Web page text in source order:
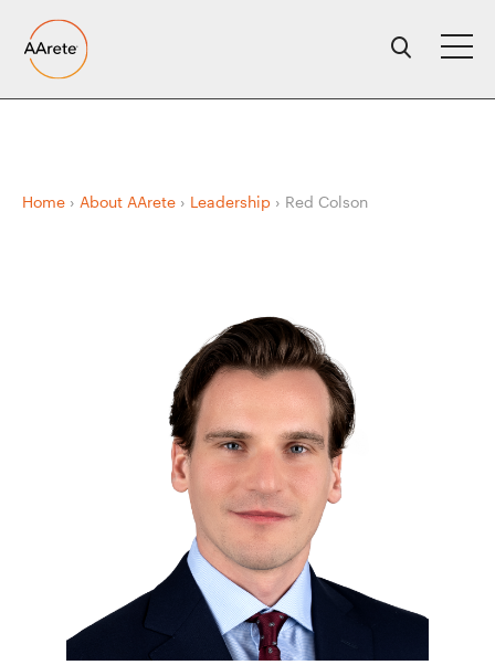
content
Home › About AArete › Leadership › Red Colson